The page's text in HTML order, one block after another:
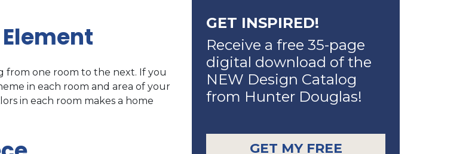
from one room to the next. If you
in each room and area of your
in each room makes a home
GET INSPIRED!
Receive a free 35-page
digital download of the
NEW Design Catalog
from Hunter Douglas!
GET MY FREE